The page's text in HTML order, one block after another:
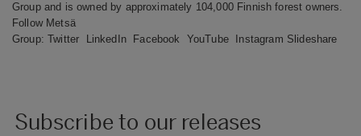
Group and is owned by approximately 104,000 Finnish forest owners.
Follow Metsä
Group:Twitter LinkedIn Facebook YouTube Instagram Slideshare
Subscribe to our releases